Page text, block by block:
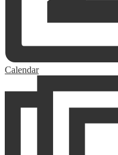
Calendar